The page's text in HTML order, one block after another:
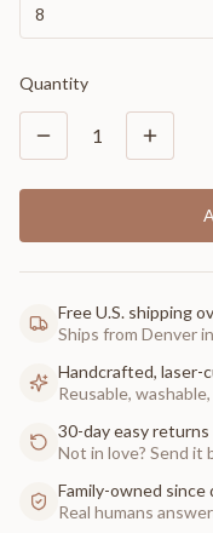
8
Quantity
1
Free U.S. shipping
Ships from Denver
Handcrafted, laser-
Reusable,
30-day easy returns
Not in love? Send it
Family-owned since
Real humans